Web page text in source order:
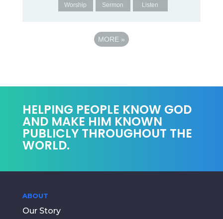
Worship Sermon Listen
MORE »
HELPING PEOPLE KNOW GOD
AND MAKE HIM KNOWN
PUBLICLY THROUGHOUT THE
WORLD.
ABOUT
Our Story